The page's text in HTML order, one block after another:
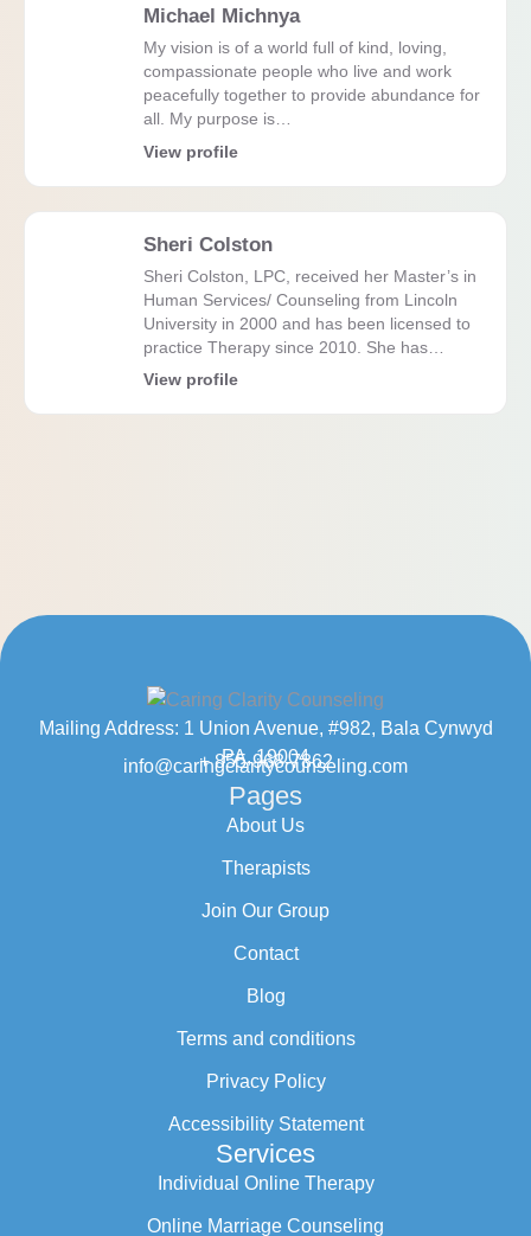
Michael Michnya
My vision is of a world full of kind, loving,
compassionate people who live and work
peacefully together to provide abundance for
all. My purpose is…
View profile
Sheri Colston
Sheri Colston, LPC, received her Master’s in
Human Services/ Counseling from Lincoln
University in 2000 and has been licensed to
practice Therapy since 2010. She has…
View profile
Mailing Address: 1 Union Avenue, #982, Bala Cynwyd
PA, 19004
+ 855-968-7862
info@caringclaritycounseling.com
Pages
About Us
Therapists
Join Our Group
Contact
Blog
Terms and conditions
Privacy Policy
Accessibility Statement
Services
Individual Online Therapy
Online Marriage Counseling